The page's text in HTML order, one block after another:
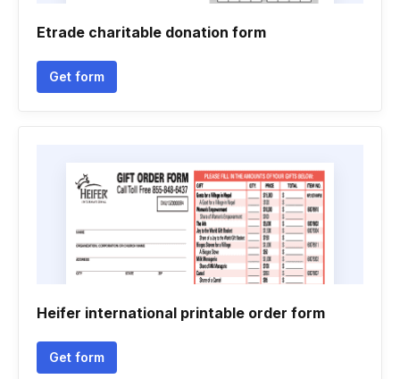
Etrade charitable donation form
Get form
Heifer international printable order form
Get form